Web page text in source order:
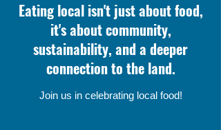
Eating local isn't just about food,
it's about community,
sustainability, and a deeper
connection to the land.
Join us in celebrating local food!